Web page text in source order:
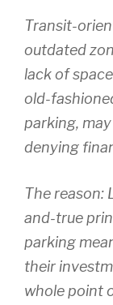
Transit-
outdated
lack of
old-
parking,
denying
The reason:
and-true
parking
their
whole point